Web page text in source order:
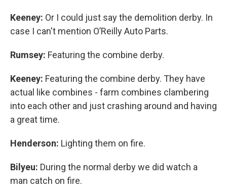
Keeney: Or I could just say the demolition derby. In
case I can't mention O’Reilly Auto Parts.
Rumsey: Featuring the combine derby.
Keeney: Featuring the combine derby. They have
actual like combines - farm combines clambering
into each other and just crashing around and having
a great time.
Henderson: Lighting them on fire.
Bilyeu: During the normal derby we did watch a
man catch on fire.